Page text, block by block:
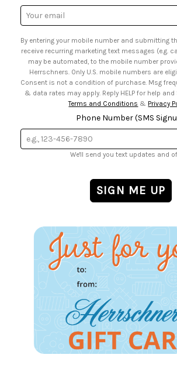
• Sales Tax
• Browse Catalog Online
• US Mobile Terms and Conditions
• Sign up for Birthday Discounts
Email
Address
By entering your mobile number and submitting
receive recurring marketing text messages (e.g.
may be automated, to the mobile number provided at opt-in from
Herrschners. Only U.S. mobile numbers are eligible to participate.
Consent is not a condition of purchase. Msg frequency may vary. Msg
& data rates may apply.
Terms and Conditions & Privacy
Phone Number (SMS
We'll send you text updates and